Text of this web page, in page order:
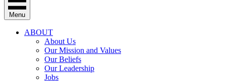
Menu
ABOUT
About Us
Our Mission and Values
Our Beliefs
Our Leadership
Jobs